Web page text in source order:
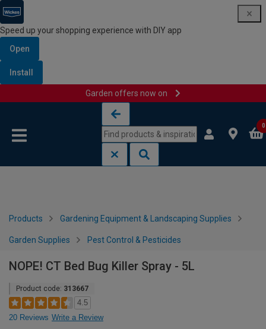
Speed up your shopping experience with DIY app
Open
Install
Garden offers now on
0
Products Gardening Equipment & Landscaping Supplies
Garden Supplies Pest Control & Pesticides
NOPE! CT Bed Bug Killer Spray - 5L
Product code: 313667
4.5
20 Reviews Write a Review